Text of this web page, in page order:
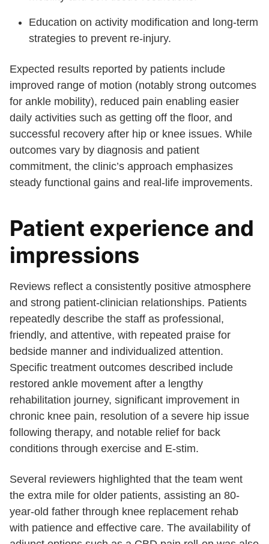
Education on activity modification and long-term
strategies to prevent re-injury.
Expected results reported by patients include
improved range of motion (notably strong outcomes
for ankle mobility), reduced pain enabling easier
daily activities such as getting off the floor, and
successful recovery after hip or knee issues. While
outcomes vary by diagnosis and patient
commitment, the clinic’s approach emphasizes
steady functional gains and real-life improvements.
Patient experience and
impressions
Reviews reflect a consistently positive atmosphere
and strong patient-clinician relationships. Patients
repeatedly describe the staff as professional,
friendly, and attentive, with repeated praise for
bedside manner and individualized attention.
Specific treatment outcomes described include
restored ankle movement after a lengthy
rehabilitation journey, significant improvement in
chronic knee pain, resolution of a severe hip issue
following therapy, and notable relief for back
conditions through exercise and E-stim.
Several reviewers highlighted that the team went
the extra mile for older patients, assisting an 80-
year-old father through knee replacement rehab
with patience and effective care. The availability of